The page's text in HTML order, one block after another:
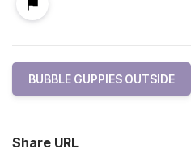
BUBBLE GUPPIES OUTSIDE
Share URL